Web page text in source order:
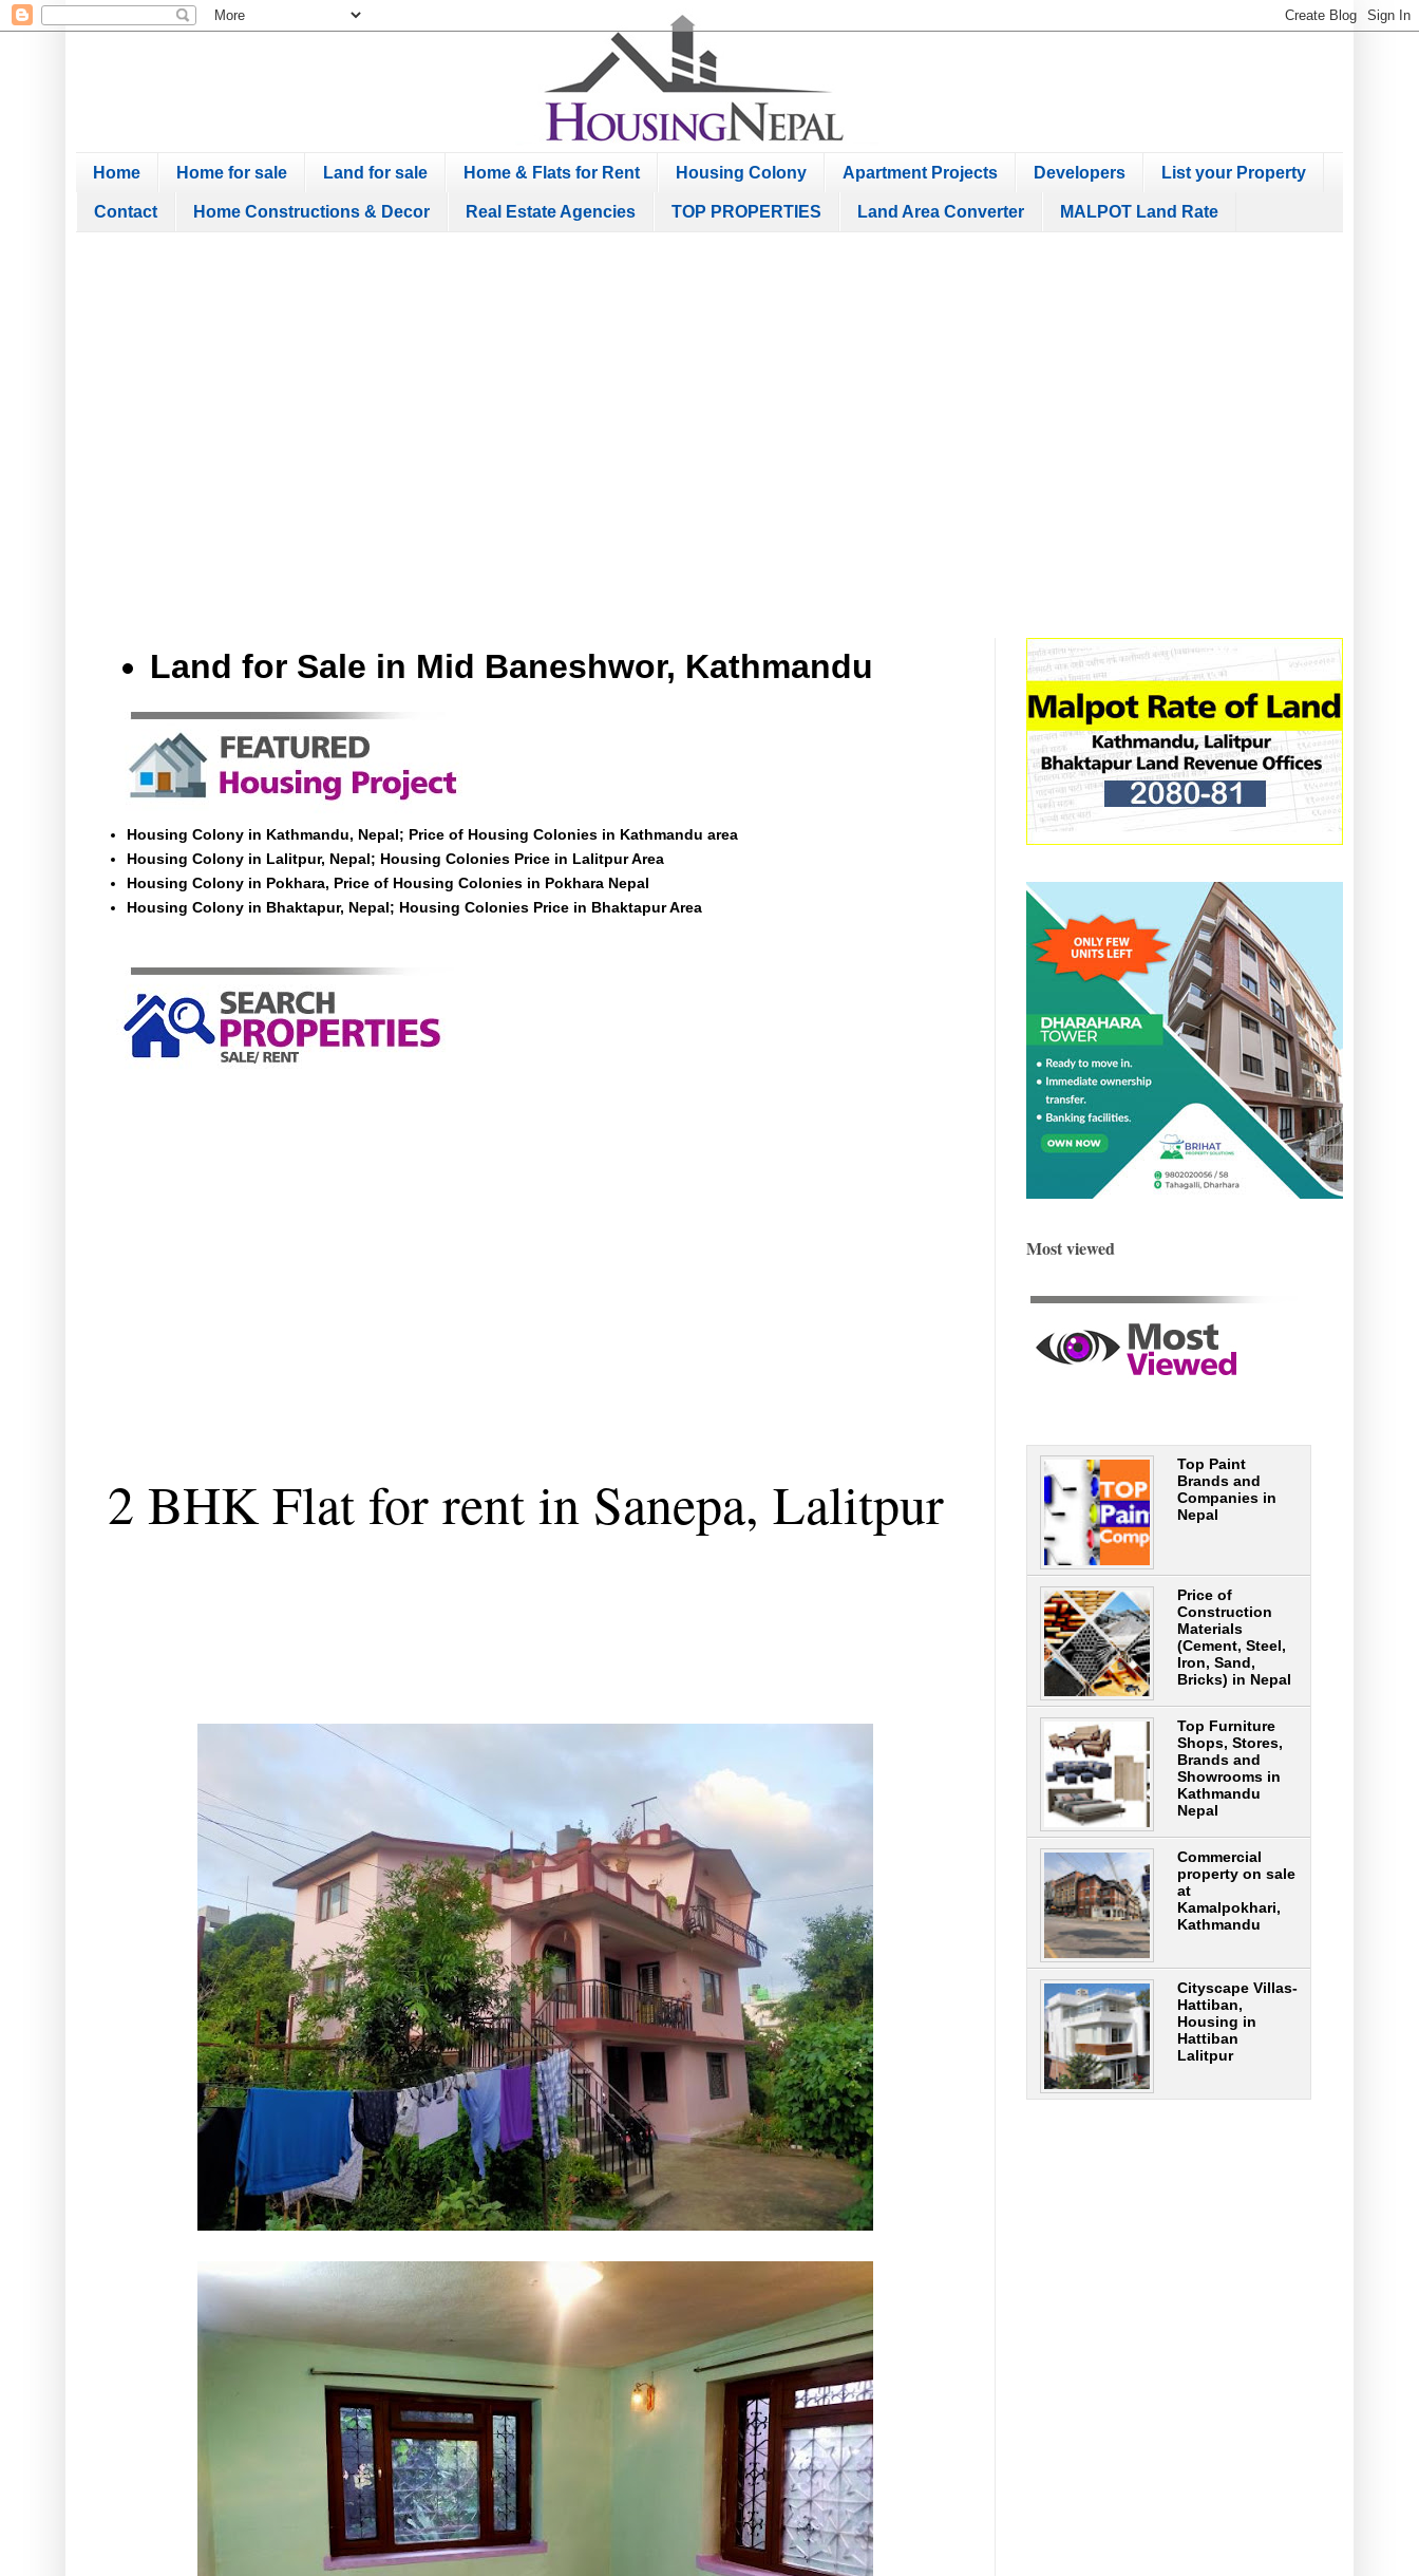
Home Home for sale Land for sale Home & Flats for Rent Housing Colony Apartment Projects Developers List your Property
Contact Home Constructions & Decor Real Estate Agencies TOP PROPERTIES Land Area Converter MALPOT Land Rate
Land for Sale in Mid Baneshwor, Kathmandu
Housing Colony in Kathmandu, Nepal; Price of Housing Colonies in Kathmandu area
Housing Colony in Lalitpur, Nepal; Housing Colonies Price in Lalitpur Area
Housing Colony in Pokhara, Price of Housing Colonies in Pokhara Nepal
Housing Colony in Bhaktapur, Nepal; Housing Colonies Price in Bhaktapur Area
2 BHK Flat for rent in Sanepa, Lalitpur
Most viewed
Top Paint
Brands and
Companies in
Nepal
Price of
Construction
Materials
(Cement, Steel,
Iron, Sand,
Bricks) in Nepal
Top Furniture
Shops, Stores,
Brands and
Showrooms in
Kathmandu
Nepal
Commercial
property on sale
at
Kamalpokhari,
Kathmandu
Cityscape Villas-
Hattiban,
Housing in
Hattiban
Lalitpur